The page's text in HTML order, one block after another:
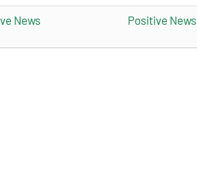
News Positive News